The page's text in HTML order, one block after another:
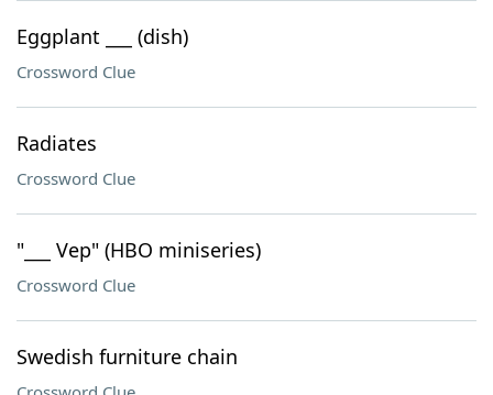
Eggplant ___ (dish)
Crossword Clue
Radiates
Crossword Clue
"___ Vep" (HBO miniseries)
Crossword Clue
Swedish furniture chain